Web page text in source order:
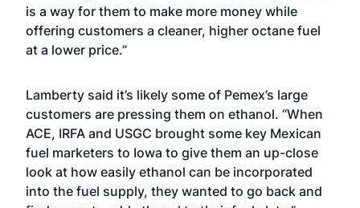
is a way for them to make more money while
offering customers a cleaner, higher octane fuel
at a lower price.”
Lamberty said it’s likely some of Pemex’s large
customers are pressing them on ethanol. “When
ACE, IRFA and USGC brought some key Mexican
fuel marketers to Iowa to give them an up-close
look at how easily ethanol can be incorporated
into the fuel supply, they wanted to go back and